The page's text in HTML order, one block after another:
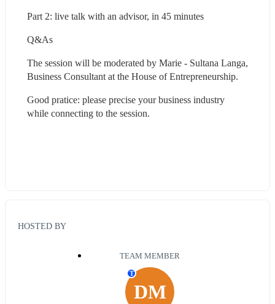
Part 2: live talk with an advisor, in 45 minutes
Q&As
The session will be moderated by Marie - Sultana Langa,
Business Consultant at the House of Entrepreneurship.
Good pratice: please precise your business industry
while connecting to the session.
HOSTED BY
TEAM MEMBER
DM
T